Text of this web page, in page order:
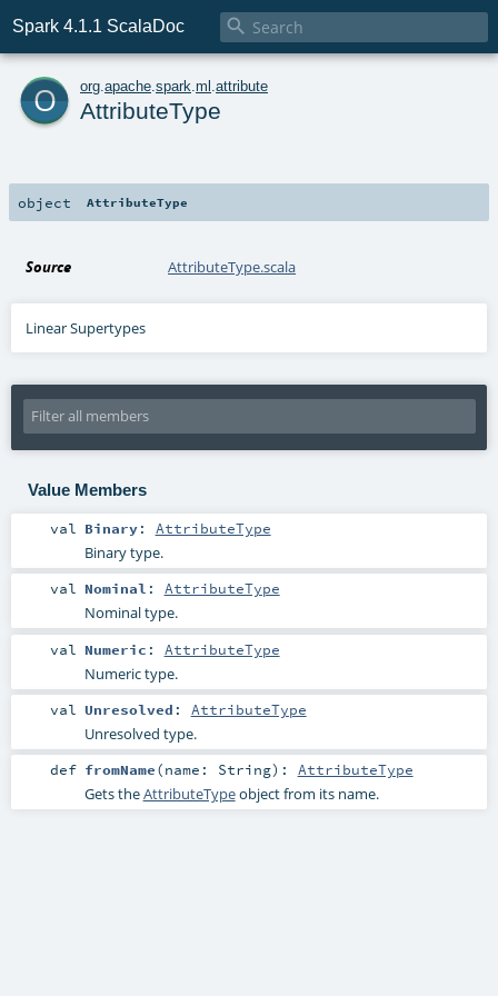
Spark 4.1.1 ScalaDoc 
o org apache spark ml attribute
AttributeType
object AttributeType
Source AttributeType.scala
Linear Supertypes
Value Members
val Binary: AttributeType
Binary type.
val Nominal : AttributeType
Nominal type.
val Numeric : AttributeType
Numeric type.
val Unresolved : AttributeType
Unresolved type.
def fromName(name: String) : AttributeType
Gets theAttributeTypeobject from its name.